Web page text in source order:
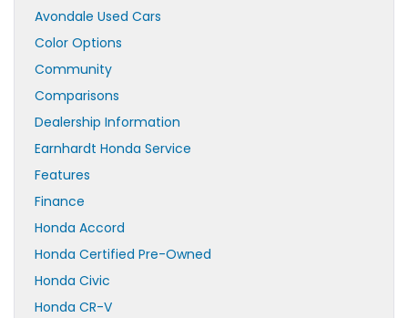
Avondale Used Cars
Color Options
Community
Comparisons
Dealership Information
Earnhardt Honda Service
Features
Finance
Honda Accord
Honda Certified Pre-Owned
Honda Civic
Honda CR-V